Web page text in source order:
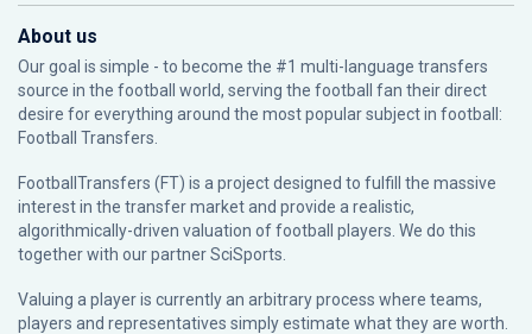
About us
Our goal is simple - to become the #1 multi-language transfers
source in the football world, serving the football fan their direct
desire for everything around the most popular subject in football:
Football Transfers.
FootballTransfers (FT) is a project designed to fulfill the massive
interest in the transfer market and provide a realistic,
algorithmically-driven valuation of football players. We do this
together with our partnerSciSports
Valuing a player is currently an arbitrary process where teams,
players and representatives simply estimate what they are worth.